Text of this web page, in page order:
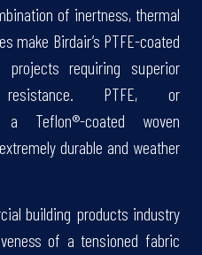
of inertness, thermal
make Birdair’s PTFE-coated
requiring superior
PTFE, or
a Teflon®-coated woven
durable and weather
building products industry
of a tensioned fabric